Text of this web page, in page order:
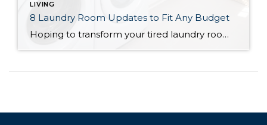
LIVING
8 Laundry Room Updates to Fit Any Budget
Hoping to transform your tired laundry room into a sparkling clean, efficiently working space, but without the major costs of a full remodel? By not changing the layout or adding square feet, you can bring costs down while still making meaningful changes to your space. Use this guide to help you decide what to prioritize and what to put on the back burner, and give your laundry room an update...